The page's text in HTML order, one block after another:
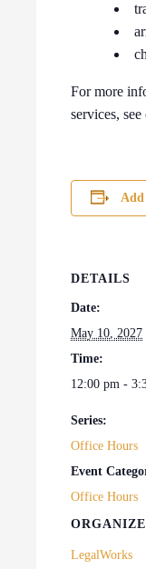
For more
services,
Add
DETAILS
Date:
May 10, 2027
Time:
12:00 pm -
Series:
Office Hours
Event
Office Hours
LegalWorks